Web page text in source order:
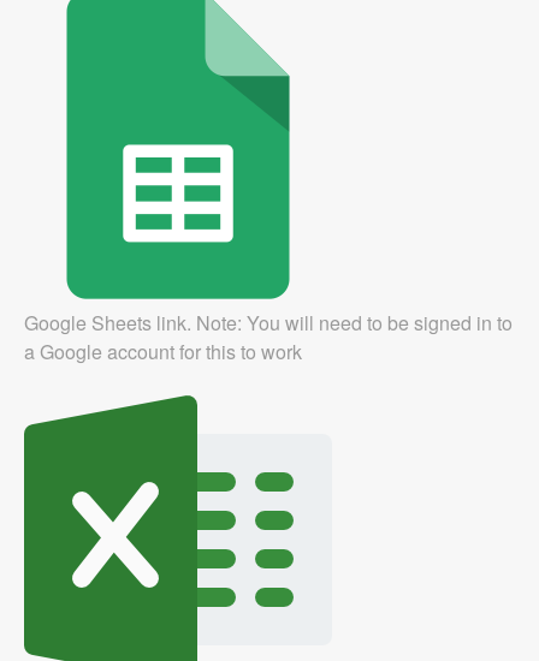
Google Sheets link. Note: You will need to be signed in to
a Google account for this to work